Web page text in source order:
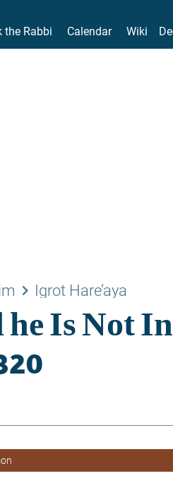
the Rabbi Calendar Wiki
keyboard_arrow_right Igrot Hare’aya